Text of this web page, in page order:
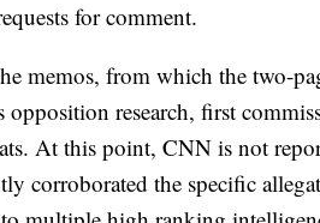
for comment.
memos, from which the two-
research, first
At this point, CNN is not
corroborated the specific